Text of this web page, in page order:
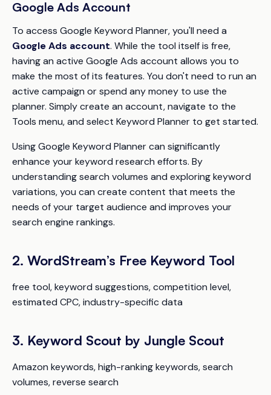
Google Ads Account
To access Google Keyword Planner, you'll need a
Google Ads account. While the tool itself is free,
having an active Google Ads account allows you to
make the most of its features. You don't need to run an
active campaign or spend any money to use the
planner. Simply create an account, navigate to the
Tools menu, and select Keyword Planner to get started.
Using Google Keyword Planner can significantly
enhance your keyword research efforts. By
understanding search volumes and exploring keyword
variations, you can create content that meets the
needs of your target audience and improves your
search engine rankings.
2. WordStream’s Free Keyword Tool
free tool, keyword suggestions, competition level,
estimated CPC, industry-specific data
3. Keyword Scout by Jungle Scout
Amazon keywords, high-ranking keywords, search
volumes, reverse search